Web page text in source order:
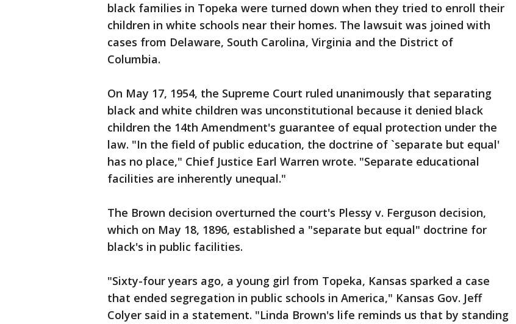
black families in Topeka were turned down when they tried to enroll their
children in white schools near their homes. The lawsuit was joined with
cases from Delaware, South Carolina, Virginia and the District of
Columbia.
On May 17, 1954, the Supreme Court ruled unanimously that separating
black and white children was unconstitutional because it denied black
children the 14th Amendment's guarantee of equal protection under the
law. "In the field of public education, the doctrine of `separate but equal'
has no place," Chief Justice Earl Warren wrote. "Separate educational
facilities are inherently unequal."
The Brown decision overturned the court's Plessy v. Ferguson decision,
which on May 18, 1896, established a "separate but equal" doctrine for
black's in public facilities.
"Sixty-four years ago, a young girl from Topeka, Kansas sparked a case
that ended segregation in public schools in America," Kansas Gov. Jeff
Colyer said in a statement. "Linda Brown's life reminds us that by standing